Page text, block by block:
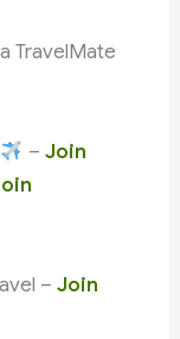
TravelMate
– Join
–Join